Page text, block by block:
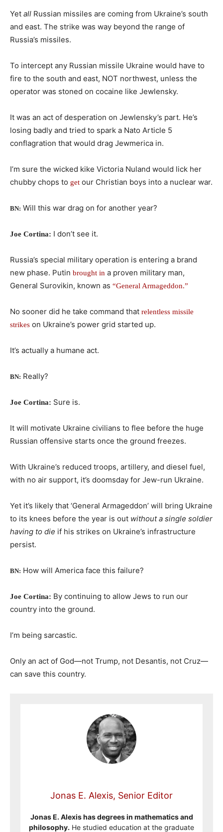
Yet all Russian missiles are coming from Ukraine’s south
and east. The strike was way beyond the range of
Russia’s missiles.
To intercept any Russian missile Ukraine would have to
fire to the south and east, NOT northwest, unless the
operator was stoned on cocaine like Jewlensky.
It was an act of desperation on Jewlensky’s part. He’s
losing badly and tried to spark a Nato Article 5
conflagration that would drag Jewmerica in.
I’m sure the wicked kike Victoria Nuland would lick her
chubby chops to get our Christian boys into a nuclear war.
BN: Will this war drag on for another year?
Joe Cortina: I don’t see it.
Russia’s special military operation is entering a brand
new phase. Putin brought in a proven military man,
General Surovikin, known as “General Armageddon.”
No sooner did he take command that relentless missile
strikes on Ukraine’s power grid started up.
It’s actually a humane act.
BN: Really?
Joe Cortina: Sure is.
It will motivate Ukraine civilians to flee before the huge
Russian offensive starts once the ground freezes.
With Ukraine’s reduced troops, artillery, and diesel fuel,
with no air support, it’s doomsday for Jew-run Ukraine.
Yet it’s likely that ‘General Armageddon’ will bring Ukraine
to its knees before the year is out without a single soldier
having to die if his strikes on Ukraine’s infrastructure
persist.
BN: How will America face this failure?
Joe Cortina: By continuing to allow Jews to run our
country into the ground.
I’m being sarcastic.
Only an act of God—not Trump, not Desantis, not Cruz—
can save this country.
Jonas E. Alexis, Senior Editor
Jonas E. Alexis has degrees in mathematics and
philosophy. He studied education at the graduate